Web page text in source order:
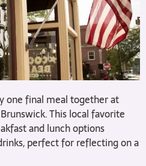
one final meal together at
Brunswick. This local favorite
and lunch options
perfect for reflecting on a